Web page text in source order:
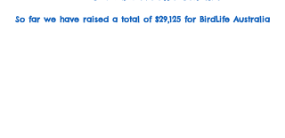
So far we have raised a total of $29,125 for BirdLife Australia